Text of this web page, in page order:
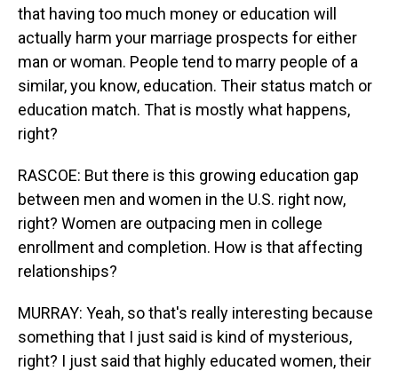
that having too much money or education will
actually harm your marriage prospects for either
man or woman. People tend to marry people of a
similar, you know, education. Their status match or
education match. That is mostly what happens,
right?
RASCOE: But there is this growing education gap
between men and women in the U.S. right now,
right? Women are outpacing men in college
enrollment and completion. How is that affecting
relationships?
MURRAY: Yeah, so that's really interesting because
something that I just said is kind of mysterious,
right? I just said that highly educated women, their